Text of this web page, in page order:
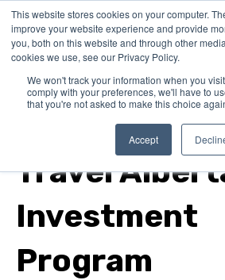
This website stores cookies on your computer.
improve your website experience and provide
you, both on this website and through other
cookies we use, see our Privacy Policy.
We won't track your information when you
comply with your preferences, we'll have to
that you're not asked to make this choice
Accept
Funding for Municipalities
Travel
Investment
Program